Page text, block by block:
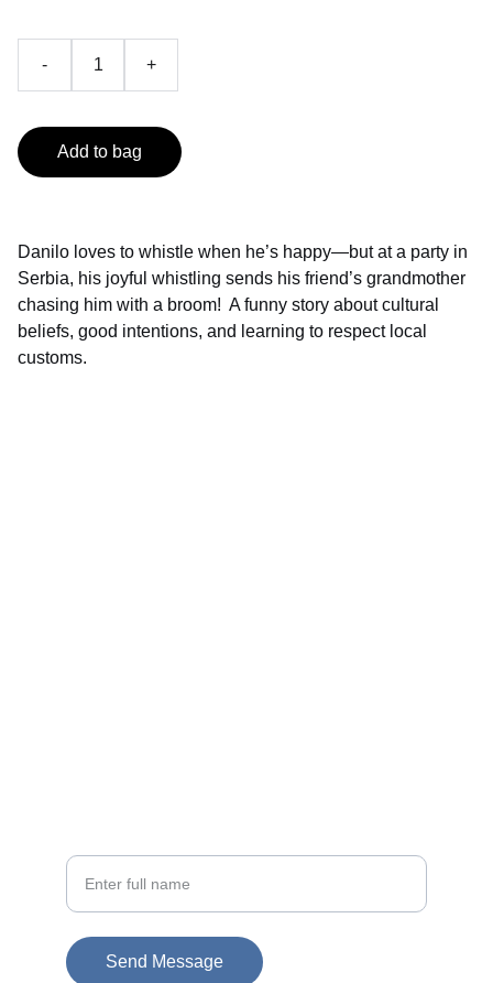
- +
Add to bag
Danilo loves to whistle when he’s happy—but at a party in
Serbia, his joyful whistling sends his friend’s grandmother
chasing him with a broom! A funny story about cultural
beliefs, good intentions, and learning to respect local
customs.
Send Message